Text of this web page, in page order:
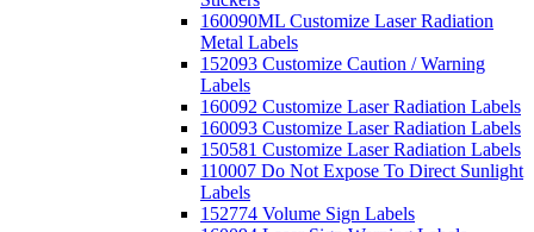
160090ML Customize Laser Radiation
Metal Labels
152093 Customize Caution / Warning
Labels
160092 Customize Laser Radiation Labels
160093 Customize Laser Radiation Labels
150581 Customize Laser Radiation Labels
110007 Do Not Expose To Direct Sunlight
Labels
152774 Volume Sign Labels